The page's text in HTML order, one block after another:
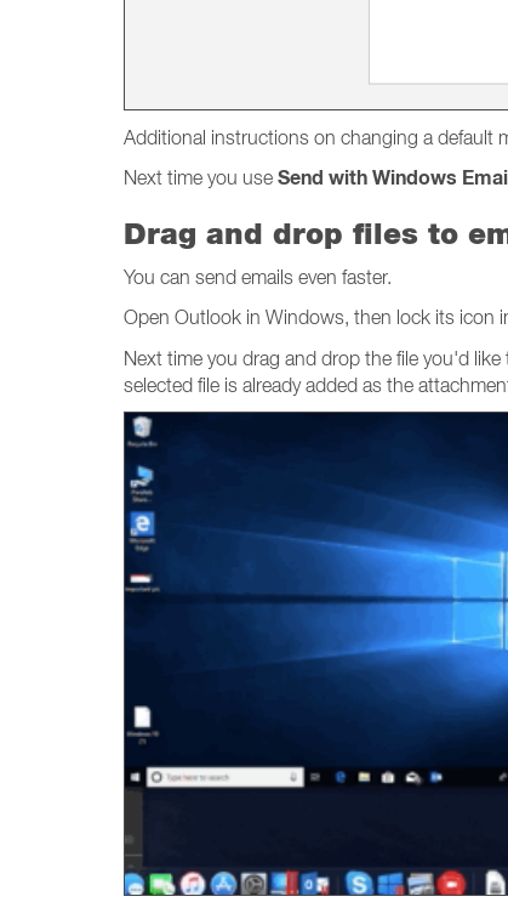
Additional instructions on changing a default
Next time you use Send with Windows
Drag and drop files to
You can send emails even faster.
Open Outlook in Windows, then lock its icon
Next time you drag and drop the file you'd
selected file is already added as the